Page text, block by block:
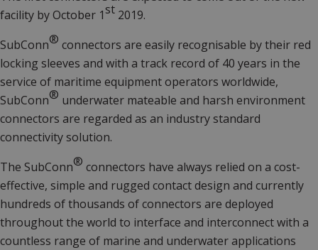
facility by October 1st 2019.
SubConn® connectors are easily recognisable by their red
locking sleeves and with a track record of 40 years in the
service of maritime equipment operators worldwide,
SubConn® underwater mateable and harsh environment
connectors are regarded as an industry standard
connectivity solution.
The SubConn® connectors have always relied on a cost-
effective, simple and rugged contact design and currently
hundreds of thousands of connectors are deployed
throughout the world to interface and interconnect with a
countless range of marine and underwater applications